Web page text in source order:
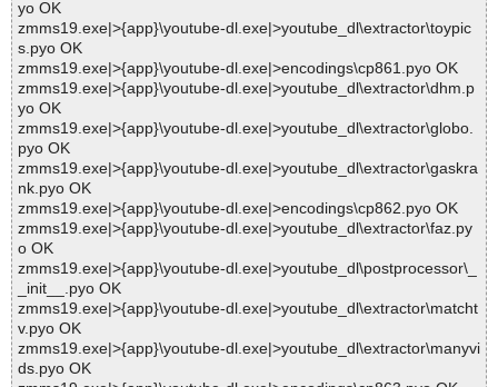
yo OK
zmms19.exe|>{app}\youtube-dl.exe|>youtube_dl\extractor\toypic
s.pyo OK
zmms19.exe|>{app}\youtube-dl.exe|>encodings\cp861.pyo OK
zmms19.exe|>{app}\youtube-dl.exe|>youtube_dl\extractor\dhm.p
yo OK
zmms19.exe|>{app}\youtube-dl.exe|>youtube_dl\extractor\globo.
pyo OK
zmms19.exe|>{app}\youtube-dl.exe|>youtube_dl\extractor\gaskra
nk.pyo OK
zmms19.exe|>{app}\youtube-dl.exe|>encodings\cp862.pyo OK
zmms19.exe|>{app}\youtube-dl.exe|>youtube_dl\extractor\faz.py
o OK
zmms19.exe|>{app}\youtube-dl.exe|>youtube_dl\postprocessor\_
_init__.pyo OK
zmms19.exe|>{app}\youtube-dl.exe|>youtube_dl\extractor\matcht
v.pyo OK
zmms19.exe|>{app}\youtube-dl.exe|>youtube_dl\extractor\manyvi
ds.pyo OK